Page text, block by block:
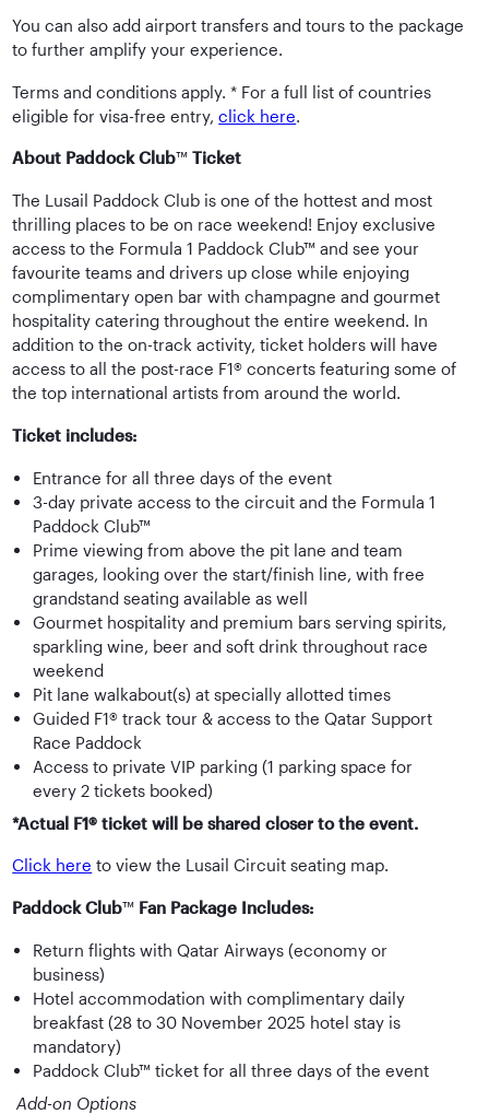
You can also add airport transfers and tours to the package
to further amplify your experience.
Terms and conditions apply. * For a full list of countries
eligible for visa-free entry,click here
About Paddock Club™Ticket
The Lusail Paddock Club is one of the hottest and most
thrilling places to be on race weekend! Enjoy exclusive
access to the Formula 1 Paddock Club™ and see your
favourite teams and drivers up close while enjoying
complimentary open bar with champagne and gourmet
hospitality catering throughout the entire weekend. In
addition to the on-track activity, ticket holders will have
access to all the post-race F1® concerts featuring some of
the top international artists from around the world.
Ticket includes:
Entrance for all three days of the event
3-day private access to the circuit and the Formula 1
Paddock Club™
Prime viewing from above the pit lane and team
garages, looking over the start/finish line, with free
grandstand seating available as well
Gourmet hospitality and premium bars serving spirits,
sparkling wine, beer and soft drink throughout race
weekend
Pit lane walkabout(s) at specially allotted times
Guided F1® track tour & access to the Qatar Support
Race Paddock
Access to private VIP parking (1 parking space for
every 2 tickets booked)
*Actual F1® ticket will be shared closer to the event.
Click here to view the Lusail Circuit seating map.
Paddock Club™ Fan Package Includes:
Return flights with Qatar Airways (economy or
business)
Hotel accommodation with complimentary daily
breakfast (28 to 30 November 2025 hotel stay is
mandatory)
Paddock Club™ ticket for all three days of the event
Add-on Options